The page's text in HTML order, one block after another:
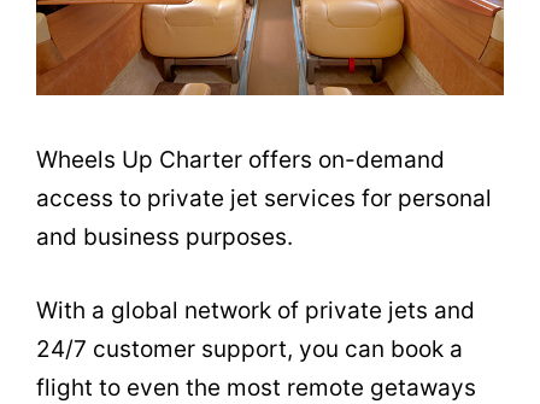
Wheels Up Charter offers on-demand
access to private jet services for personal
and business purposes.
With a global network of private jets and
24/7 customer support, you can book a
flight to even the most remote getaways